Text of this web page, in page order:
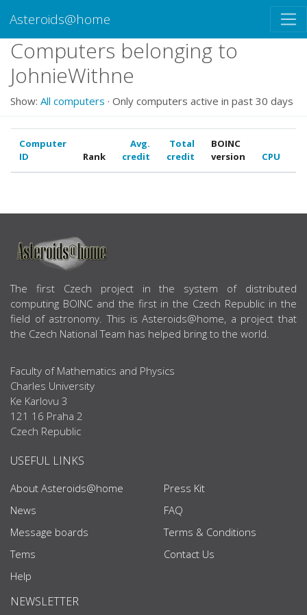
Asteroids@home
Computers belonging to
JohnieWithne
Show: All computers · Only computers active in past 30 days
Computer
ID
Rank
Avg.
credit
Total
credit
BOINC
version
CPU
ABOUT US
The first Czech project in the system of distributed
computing BOINC and the first in the Czech Republic in the
field of astronomy. This is Asteroids@home, a project that
the Czech National Team has helped bring to the world.
Faculty of Mathematics and Physics
Charles University
Ke Karlovu 3
121 16 Praha 2
Czech Republic
USEFUL LINKS
About Asteroids@home
News
Message boards
Tems
Help
Press Kit
FAQ
Terms & Conditions
Contact Us
NEWSLETTER